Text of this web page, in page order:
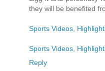
they will be benefited
Sports Videos,
Sports Videos,
Reply